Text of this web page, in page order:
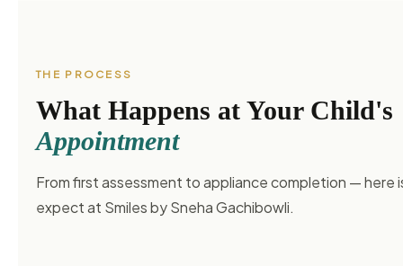
THE PROCESS
What Happens at Your Child's
Appointment
From first assessment to appliance completion — here
expect at Smiles by Sneha Gachibowli.